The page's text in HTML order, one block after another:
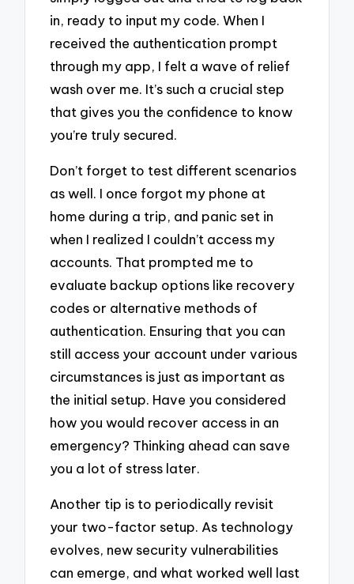
in, ready to input my code. When I
received the authentication prompt
through my app, I felt a wave of relief
wash over me. It’s such a crucial step
that gives you the confidence to know
you’re truly secured.
Don’t forget to test different scenarios
as well. I once forgot my phone at
home during a trip, and panic set in
when I realized I couldn’t access my
accounts. That prompted me to
evaluate backup options like recovery
codes or alternative methods of
authentication. Ensuring that you can
still access your account under various
circumstances is just as important as
the initial setup. Have you considered
how you would recover access in an
emergency? Thinking ahead can save
you a lot of stress later.
Another tip is to periodically revisit
your two-factor setup. As technology
evolves, new security vulnerabilities
can emerge, and what worked well last